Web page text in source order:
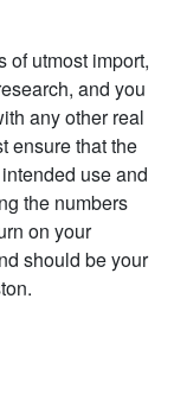
of utmost import,
and you
any other real
ensure that the
use and
the numbers
on your
should be your